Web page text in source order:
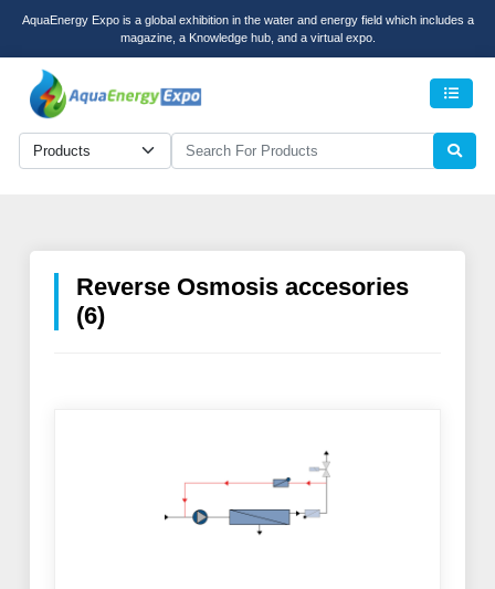
AquaEnergy Expo is a global exhibition in the water and energy field which includes a
magazine, a Knowledge hub, and a virtual expo.
Reverse Osmosis accesories
(6)